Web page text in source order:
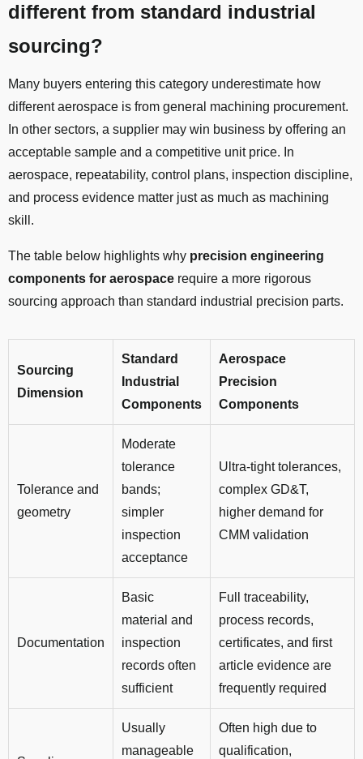
different from standard industrial
sourcing?
Many buyers entering this category underestimate how
different aerospace is from general machining procurement.
In other sectors, a supplier may win business by offering an
acceptable sample and a competitive unit price. In
aerospace, repeatability, control plans, inspection discipline,
and process evidence matter just as much as machining
skill.
The table below highlights why precision engineering
components for aerospace require a more rigorous
sourcing approach than standard industrial precision parts.
Sourcing
Dimension
Standard
Industrial
Components
Aerospace
Precision
Components
Tolerance and
geometry
Moderate
tolerance
bands;
simpler
inspection
acceptance
Ultra-tight tolerances,
complex GD&T,
higher demand for
CMM validation
Documentation
Basic
material and
inspection
records often
sufficient
Full traceability,
process records,
certificates, and first
article evidence are
frequently required
Usually
manageable
Often high due to
qualification,